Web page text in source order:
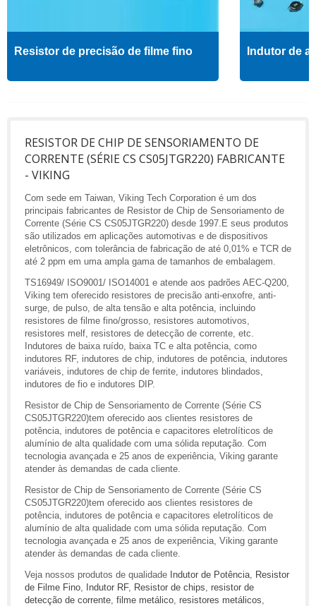
Resistor de precisão de filme fino Indutor de
RESISTOR DE CHIP DE SENSORIAMENTO DE
CORRENTE (SÉRIE CS CS05JTGR220) FABRICANTE
- VIKING
Com sede em Taiwan, Viking Tech Corporation é um dos
principais fabricantes de Resistor de Chip de Sensoriamento de
Corrente (Série CS CS05JTGR220) desde 1997.E seus produtos
são utilizados em aplicações automotivas e de dispositivos
eletrônicos, com tolerância de fabricação de até 0,01% e TCR de
até 2 ppm em uma ampla gama de tamanhos de embalagem.
TS16949/ ISO9001/ ISO14001 e atende aos padrões AEC-Q200,
Viking tem oferecido resistores de precisão anti-enxofre, anti-
surge, de pulso, de alta tensão e alta potência, incluindo
resistores de filme fino/grosso, resistores automotivos,
resistores melf, resistores de detecção de corrente, etc.
Indutores de baixa ruído, baixa TC e alta potência, como
indutores RF, indutores de chip, indutores de potência, indutores
variáveis, indutores de chip de ferrite, indutores blindados,
indutores de fio e indutores DIP.
Resistor de Chip de Sensoriamento de Corrente (Série CS
CS05JTGR220)tem oferecido aos clientes resistores de
potência, indutores de potência e capacitores eletrolíticos de
alumínio de alta qualidade com uma sólida reputação. Com
tecnologia avançada e 25 anos de experiência, Viking garante
atender às demandas de cada cliente.
Resistor de Chip de Sensoriamento de Corrente (Série CS
CS05JTGR220)tem oferecido aos clientes resistores de
potência, indutores de potência e capacitores eletrolíticos de
alumínio de alta qualidade com uma sólida reputação. Com
tecnologia avançada e 25 anos de experiência, Viking garante
atender às demandas de cada cliente.
Veja nossos produtos de qualidade Indutor de Potência Resistor
de Filme Fino Indutor RF, Resistor de chips resistor de
detecção de corrente filme metálico resistores metálicos